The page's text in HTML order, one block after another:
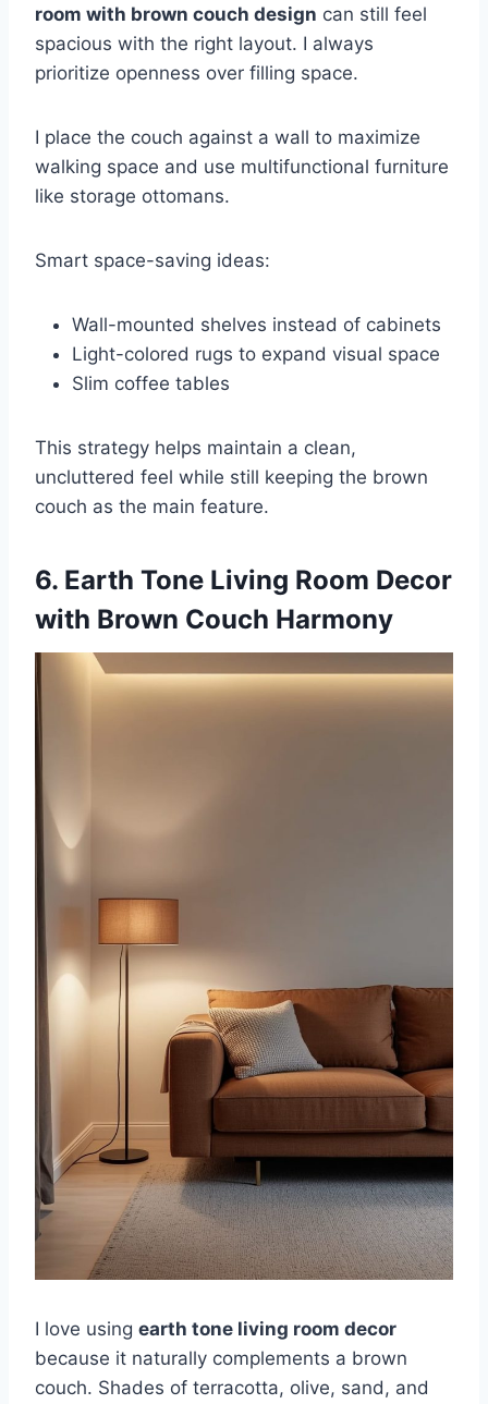
room with brown couch design can still feel
spacious with the right layout. I always
prioritize openness over filling space.
I place the couch against a wall to maximize
walking space and use multifunctional furniture
like storage ottomans.
Smart space-saving ideas:
Wall-mounted shelves instead of cabinets
Light-colored rugs to expand visual space
Slim coffee tables
This strategy helps maintain a clean,
uncluttered feel while still keeping the brown
couch as the main feature.
6. Earth Tone Living Room Decor
with Brown Couch Harmony
I love using earth tone living room decor
because it naturally complements a brown
couch. Shades of terracotta, olive, sand, and